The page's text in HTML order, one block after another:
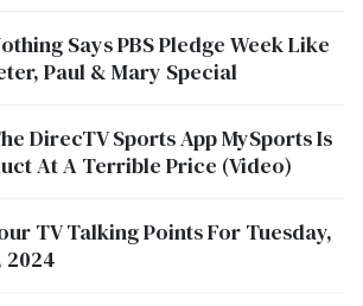
Says PBS Pledge Week Like
Paul & Mary Special
DirecTV Sports App MySports Is
At A Terrible Price (Video)
TV Talking Points For Tuesday,
2024